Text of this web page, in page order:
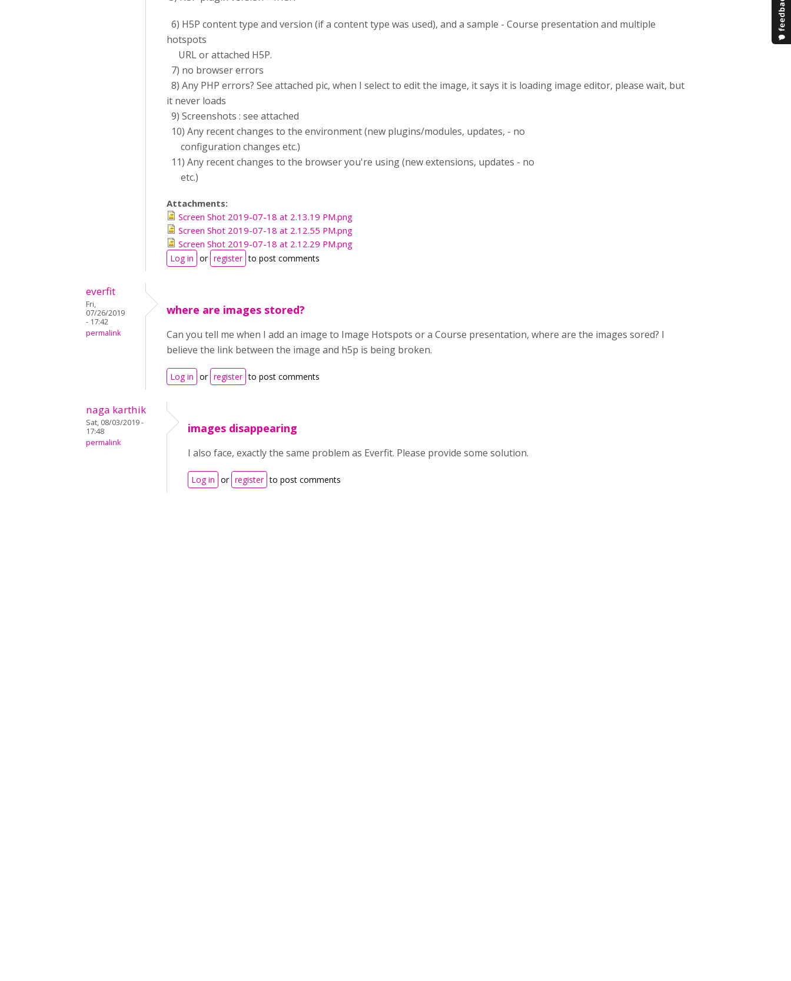
6) H5P content type and version (if a content type was used), and a sample - Course presentation and multiple
hotspots
URL or attached H5P.
7) no browser errors
8) Any PHP errors? See attached pic, when I select to edit the image, it says it is loading image editor, please wait, but
it never loads
9) Screenshots : see attached
10) Any recent changes to the environment (new plugins/modules, updates, - no
configuration changes etc.)
11) Any recent changes to the browser you're using (new extensions, updates - no
etc.)
Attachments:
Screen Shot 2019-07-18 at 2.13.19 PM.png
Screen Shot 2019-07-18 at 2.12.55 PM.png
Screen Shot 2019-07-18 at 2.12.29 PM.png
Log in or register to post comments
everfit
Fri,
07/26/2019
- 17:42
permalink
where are images stored?
Can you tell me when I add an image to Image Hotspots or a Course presentation, where are the images sored? I
believe the link between the image and h5p is being broken.
Log in or register to post comments
naga karthik
Sat, 08/03/2019 -
17:48
permalink
images disappearing
I also face, exactly the same problem as Everfit. Please provide some solution.
Log in or register to post comments